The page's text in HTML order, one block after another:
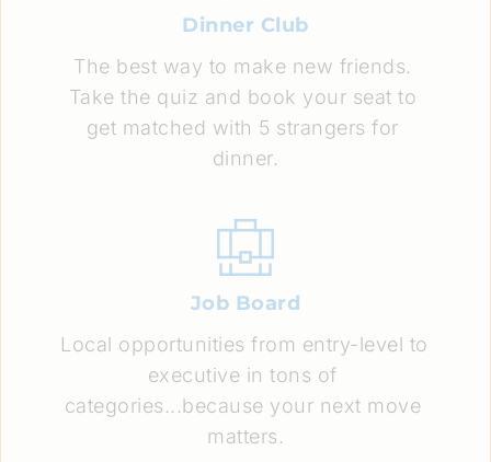
Dinner Club
The best way to make new friends.
Take the quiz and book your seat to
get matched with 5 strangers for
dinner.
Job Board
Local opportunities from entry-level to
executive in tons of
categories...because your next move
matters.